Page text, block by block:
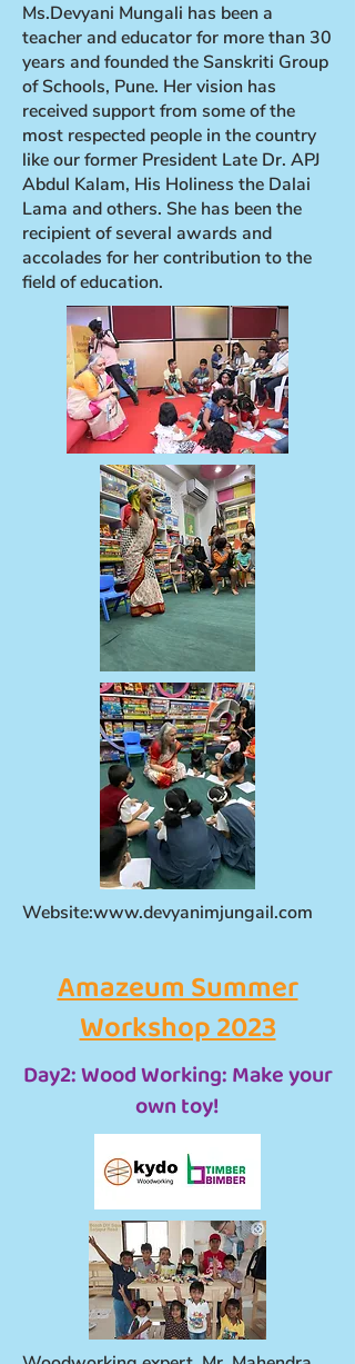
Ms.Devyani Mungali has been a
teacher and educator for more than 30
years and founded the Sanskriti Group
of Schools, Pune. Her vision has
received support from some of the
most respected people in the country
like our former President Late Dr. APJ
Abdul Kalam, His Holiness the Dalai
Lama and others. She has been the
recipient of several awards and
accolades for her contribution to the
field of education.
Website:www.devyanimjungail.com
Amazeum Summer
Workshop 2023
Day2: Wood Working: Make your
own toy!